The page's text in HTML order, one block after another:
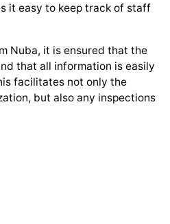
it easy to keep track of staff
Nuba, it is ensured that the
that all information is easily
facilitates not only the
but also any inspections